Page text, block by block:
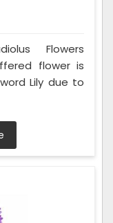
Flowers
flower is
Lily due to